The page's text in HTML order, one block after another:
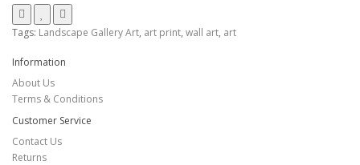
Tags: Landscape Gallery Art, art print, wall art, art
Information
About Us
Terms & Conditions
Customer Service
Contact Us
Returns